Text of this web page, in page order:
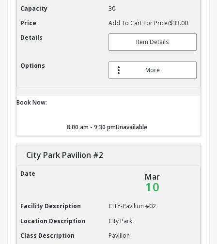
Capacity
30
Price
Add To Cart For Price/$33.00
Details
Item Details
Options
More
Book Now:
8:00 am - 9:30 pmUnavailable
City Park Pavilion #2
City Park Pavilion #2
Date Mar
10
Facility Description
CITY-Pavilion #02
Location Description
City Park
Class Description
Pavilion